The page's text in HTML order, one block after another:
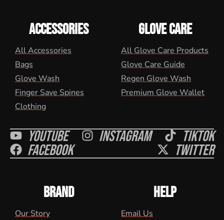
ACCESSORIES
All Accessories
Bags
Glove Wash
Finger Save Spines
Clothing
GLOVE CARE
All Glove Care Products
Glove Care Guide
Regen Glove Wash
Premium Glove Wallet
Youtube Instagram Tiktok
Facebook Twitter
BRAND
Our Story
HELP
Email Us